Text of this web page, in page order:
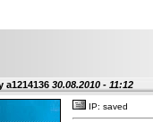
a1214136 30.08.2010 - 11:12
IP: saved